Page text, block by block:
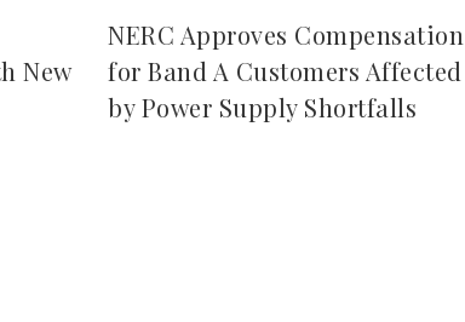
New
NERC Approves Compensation
for Band A Customers Affected
by Power Supply Shortfalls